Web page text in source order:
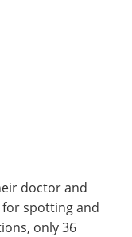
doctor and
spotting and
only 36